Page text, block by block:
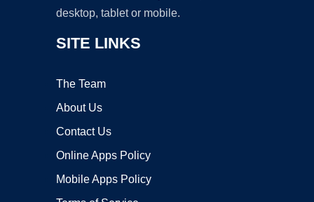
desktop, tablet or mobile.
SITE LINKS
The Team
About Us
Contact Us
Online Apps Policy
Mobile Apps Policy